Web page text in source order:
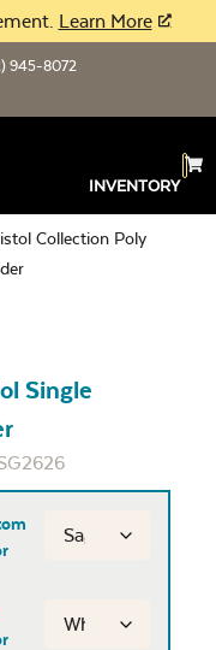
Learn More
945-8072
INVENTORY
Collection Poly
Single